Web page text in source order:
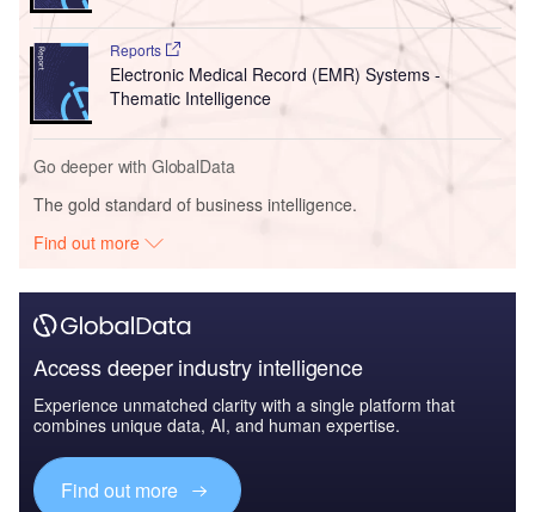
Reports
Electronic Medical Record (EMR) Systems -
Thematic Intelligence
Go deeper with GlobalData
The gold standard of business intelligence.
Find out more
Access deeper industry intelligence
Experience unmatched clarity with a single platform that
combines unique data, AI, and human expertise.
Find out more